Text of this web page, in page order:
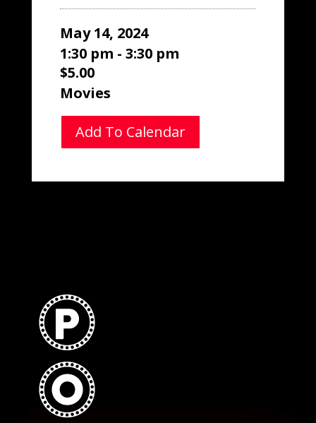
May 14, 2024
1:30 pm - 3:30 pm
$5.00
Movies
Add To Calendar